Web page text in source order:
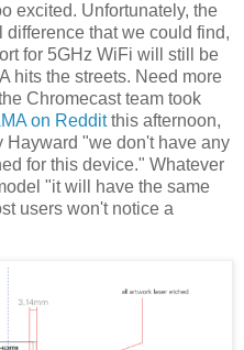
excited. Unfortunately, the
that we could find,
for 5GHz WiFi will still be
hits the streets. Need more
Chromecast team took
on Redditthis afternoon,
Hayward "we don't have any
for this device." Whatever
"it will have the same
users won't notice a